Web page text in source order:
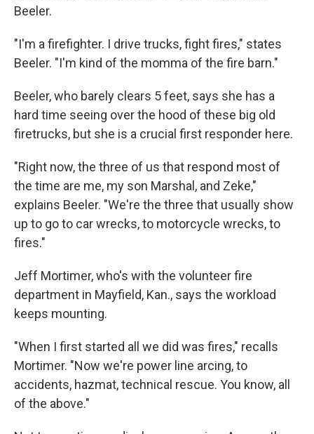
Beeler.
"I'm a firefighter. I drive trucks, fight fires," states
Beeler. "I'm kind of the momma of the fire barn."
Beeler, who barely clears 5 feet, says she has a
hard time seeing over the hood of these big old
firetrucks, but she is a crucial first responder here.
"Right now, the three of us that respond most of
the time are me, my son Marshal, and Zeke,"
explains Beeler. "We're the three that usually show
up to go to car wrecks, to motorcycle wrecks, to
fires."
Jeff Mortimer, who's with the volunteer fire
department in Mayfield, Kan., says the workload
keeps mounting.
"When I first started all we did was fires," recalls
Mortimer. "Now we're power line arcing, to
accidents, hazmat, technical rescue. You know, all
of the above."